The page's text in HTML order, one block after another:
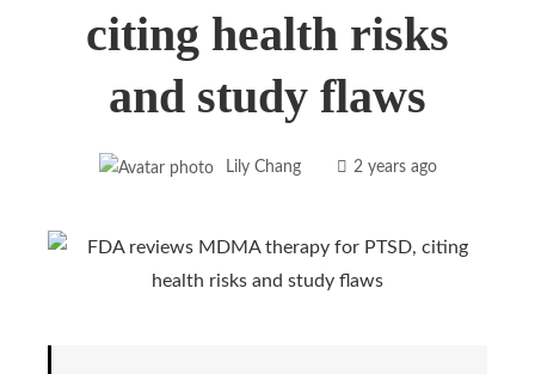
citing health risks
and study flaws
Lily Chang 2 years ago